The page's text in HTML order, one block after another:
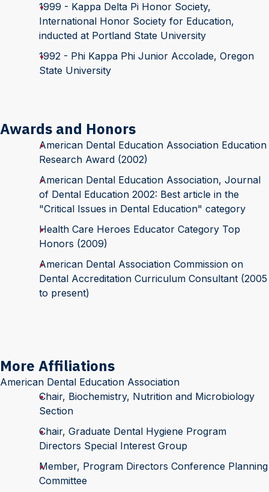
1999 - Kappa Delta Pi Honor Society,
International Honor Society for Education,
inducted at Portland State University
1992 - Phi Kappa Phi Junior Accolade, Oregon
State University
Awards and Honors
American Dental Education Association Education
Research Award (2002)
American Dental Education Association, Journal
of Dental Education 2002: Best article in the
"Critical Issues in Dental Education" category
Health Care Heroes Educator Category Top
Honors (2009)
American Dental Association Commission on
Dental Accreditation Curriculum Consultant (2005
to present)
More Affiliations
American Dental Education Association
Chair, Biochemistry, Nutrition and Microbiology
Section
Chair, Graduate Dental Hygiene Program
Directors Special Interest Group
Member, Program Directors Conference Planning
Committee